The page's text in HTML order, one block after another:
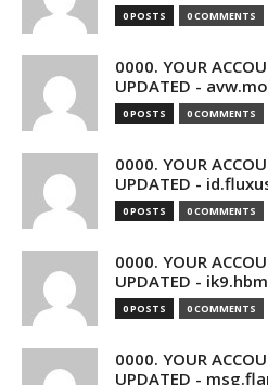
0 POSTS 0 COMMENTS
0000. YOUR
UPDATED -
0 POSTS 0 COMMENTS
0000. YOUR
UPDATED -
0 POSTS 0 COMMENTS
0000. YOUR
UPDATED -
0 POSTS 0 COMMENTS
0000. YOUR
UPDATED -